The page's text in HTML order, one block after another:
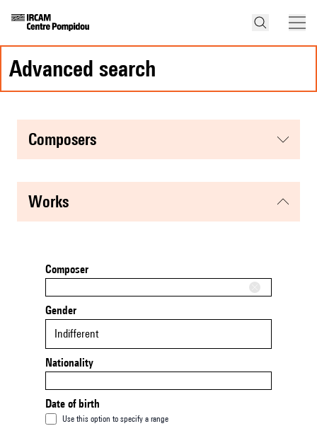
advanced search
composers
works
Composer
Gender
Indifferent
Nationality
Date of birth
Use this option to specify a range